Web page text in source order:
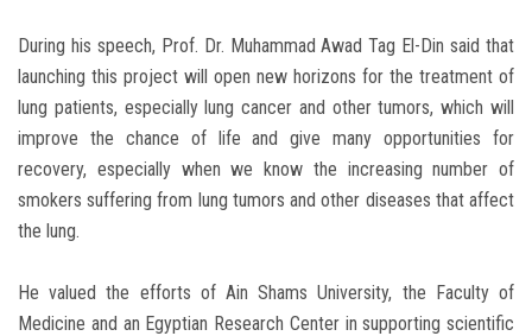
During his speech, Prof. Dr. Muhammad Awad Tag El-Din said that
launching this project will open new horizons for the treatment of
lung patients, especially lung cancer and other tumors, which will
improve the chance of life and give many opportunities for
recovery, especially when we know the increasing number of
smokers suffering from lung tumors and other diseases that affect
the lung.
He valued the efforts of Ain Shams University, the Faculty of
Medicine and an Egyptian Research Center in supporting scientific